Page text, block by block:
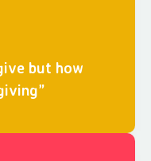
but how